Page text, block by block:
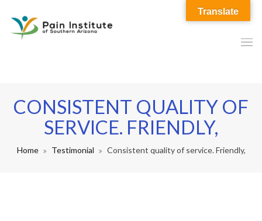
CONSISTENT QUALITY OF
SERVICE. FRIENDLY,
Home Testimonial Consistent quality of service. Friendly,
Translate